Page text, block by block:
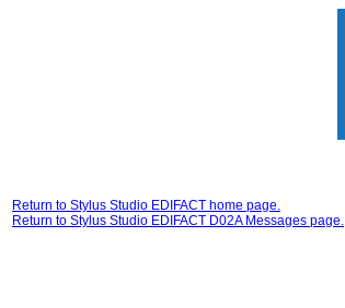
Return to Stylus Studio EDIFACT home page.
Return to Stylus Studio EDIFACT D02A Messages page.